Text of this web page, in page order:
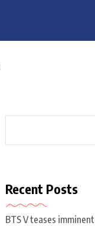
Recent Posts
BTS V teases